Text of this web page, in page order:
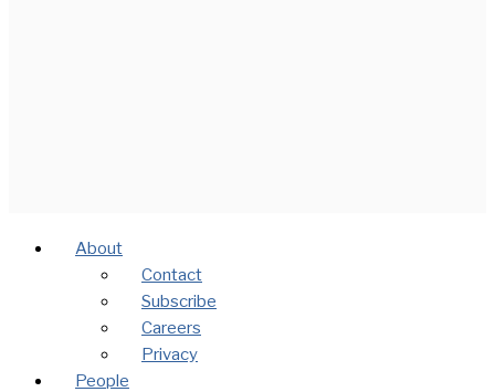
About
Contact
Subscribe
Careers
Privacy
People